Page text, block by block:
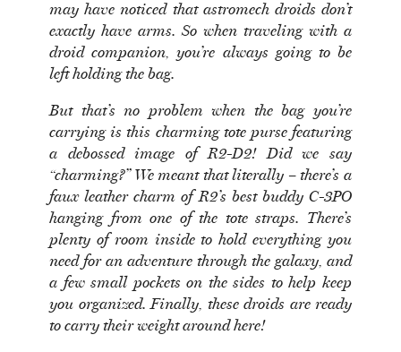
may have noticed that astromech droids don’t
exactly have arms. So when traveling with a
droid companion, you’re always going to be
left holding the bag.
But that’s no problem when the bag you’re
carrying is this charming tote purse featuring
a debossed image of R2-D2! Did we say
“charming?” We meant that literally – there’s a
faux leather charm of R2’s best buddy C-3PO
hanging from one of the tote straps. There’s
plenty of room inside to hold everything you
need for an adventure through the galaxy, and
a few small pockets on the sides to help keep
you organized. Finally, these droids are ready
to carry their weight around here!